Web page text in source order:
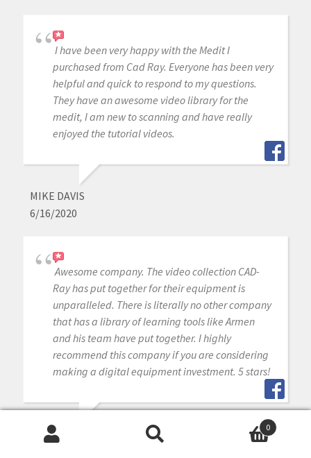
I have been very happy with the Medit I
purchased from Cad Ray. Everyone has been very
helpful and quick to respond to my questions.
They have an awesome video library for the
medit, I am new to scanning and have really
enjoyed the tutorial videos.
MIKE DAVIS
6/16/2020
Awesome company. The video collection CAD-
Ray has put together for their equipment is
unparalleled. There is literally no other company
that has a library of learning tools like Armen
and his team have put together. I highly
recommend this company if you are considering
making a digital equipment investment. 5 stars!
MICHAEL GAGAOUDAKIS
0